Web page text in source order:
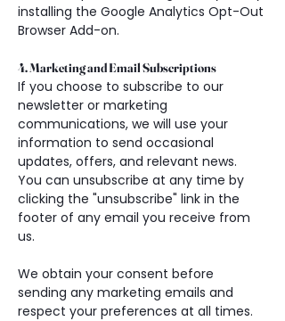
installing the Google Analytics Opt-Out
Browser Add-on.
4. Marketing and Email Subscriptions
If you choose to subscribe to our
newsletter or marketing
communications, we will use your
information to send occasional
updates, offers, and relevant news.
You can unsubscribe at any time by
clicking the "unsubscribe" link in the
footer of any email you receive from
us.
We obtain your consent before
sending any marketing emails and
respect your preferences at all times.